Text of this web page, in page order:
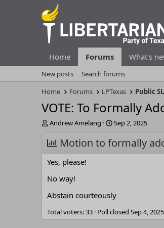
Home Forums What's
New posts
Search forums
Home
Forums LPTexas Public
VOTE: To Formally
T
r
e
a
s
a
r
t
e
Andrew Amelang
S
a
e
Sep 2, 2025
Motion to formally
Yes, please!
No way!
Abstain courteously
Total voters 33 Poll closed Sep 4, 2025